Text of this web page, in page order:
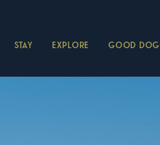
STAY EXPLORE GOOD